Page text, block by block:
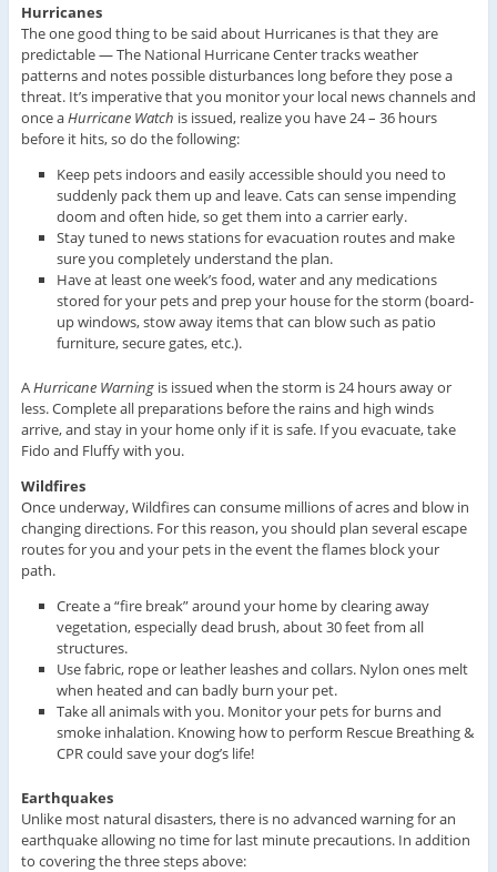
Hurricanes
The one good thing to be said about Hurricanes is that they are
predictable — The National Hurricane Center tracks weather
patterns and notes possible disturbances long before they pose a
threat. It’s imperative that you monitor your local news channels and
once aHurricane Watch is issued, realize you have 24 – 36 hours
before it hits, so do the following:
Keep pets indoors and easily accessible should you need to
suddenly pack them up and leave. Cats can sense impending
doom and often hide, so get them into a carrier early.
Stay tuned to news stations for evacuation routes and make
sure you completely understand the plan.
Have at least one week’s food, water and any medications
stored for your pets and prep your house for the storm (board-
up windows, stow away items that can blow such as patio
furniture, secure gates, etc.).
AHurricane Warning is issued when the storm is 24 hours away or
less. Complete all preparations before the rains and high winds
arrive, and stay in your home only if it is safe. If you evacuate, take
Fido and Fluffy with you.
Wildfires
Once underway, Wildfires can consume millions of acres and blow in
changing directions. For this reason, you should plan several escape
routes for you and your pets in the event the flames block your
path.
Create a “fire break” around your home by clearing away
vegetation, especially dead brush, about 30 feet from all
structures.
Use fabric, rope or leather leashes and collars. Nylon ones melt
when heated and can badly burn your pet.
Take all animals with you. Monitor your pets for burns and
smoke inhalation. Knowing how to perform Rescue Breathing &
CPR could save your dog’s life!
Earthquakes
Unlike most natural disasters, there is no advanced warning for an
earthquake allowing no time for last minute precautions. In addition
to covering the three steps above: